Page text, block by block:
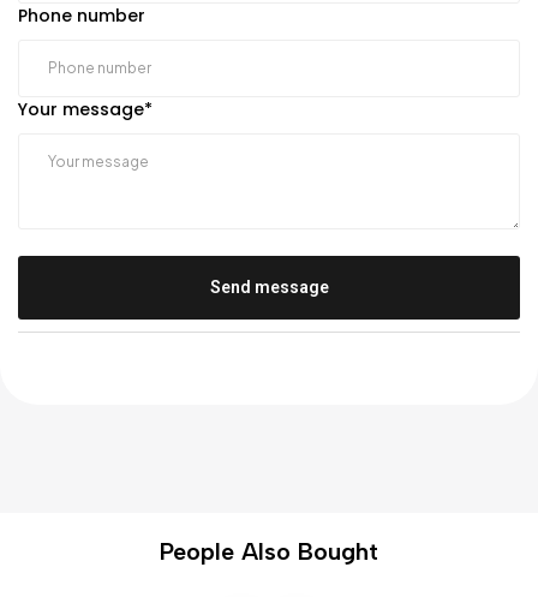
Phone number
Your message*
Send message
People Also Bought